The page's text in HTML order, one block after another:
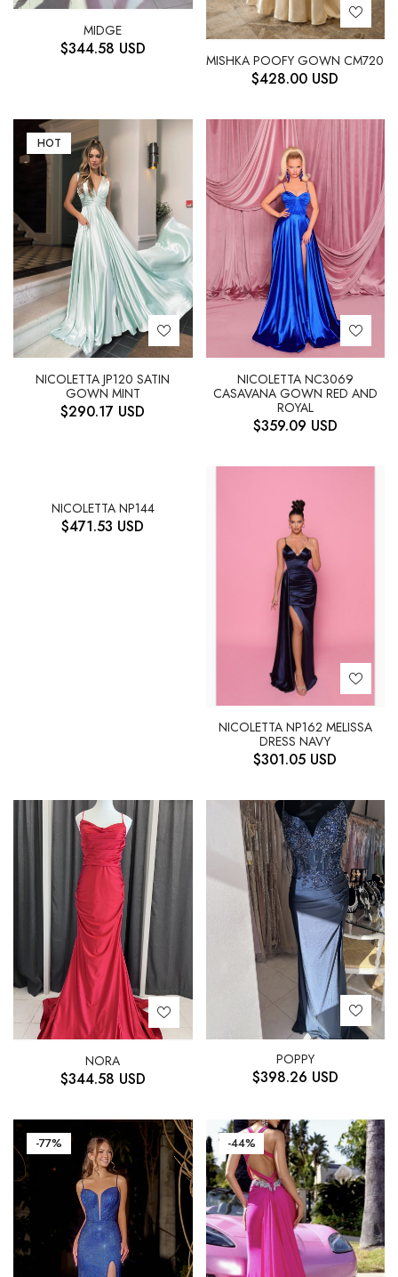
MIDGE
$344.58 USD
MISHKA POOFY GOWN CM720
$428.00 USD
HOT
NICOLETTA JP120 SATIN
GOWN MINT
$290.17 USD
NICOLETTA NC3069
CASAVANA GOWN RED AND
ROYAL
$359.09 USD
NICOLETTA NP144
$471.53 USD
NICOLETTA NP162 MELISSA
DRESS NAVY
$301.05 USD
NORA
$344.58 USD
POPPY
$398.26 USD
-77% -44%